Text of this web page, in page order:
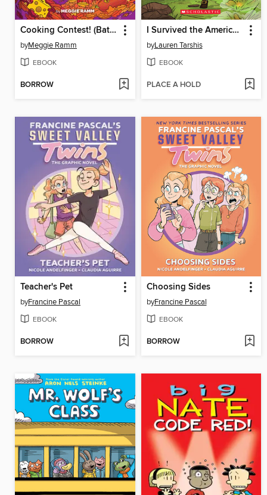
Cooking Contest! (Batcat Book #3)
byMeggie Ramm
EBOOK
BORROW
I Survived the American Revolution, 1776
byLauren Tarshis
EBOOK
PLACE A HOLD
Teacher's Pet
byFrancine Pascal
EBOOK
BORROW
Choosing Sides
byFrancine Pascal
EBOOK
BORROW